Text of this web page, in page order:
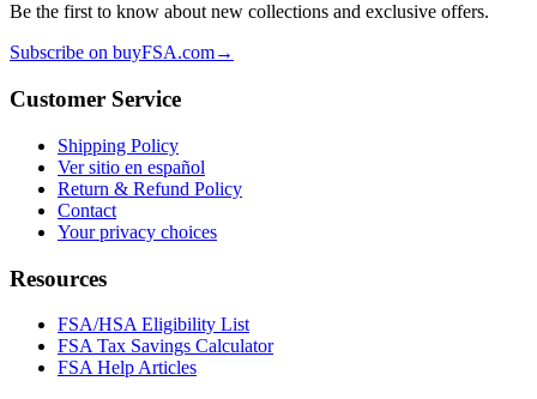
Be the first to know about new collections and exclusive offers.
Subscribe on buyFSA.com→
Customer Service
Shipping Policy
Ver sitio en español
Return & Refund Policy
Contact
Your privacy choices
Resources
FSA/HSA Eligibility List
FSA Tax Savings Calculator
FSA Help Articles